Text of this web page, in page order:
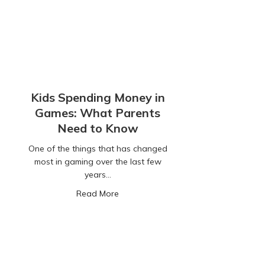
Kids Spending Money in
Games: What Parents
Need to Know
One of the things that has changed
most in gaming over the last few
years…
Read More